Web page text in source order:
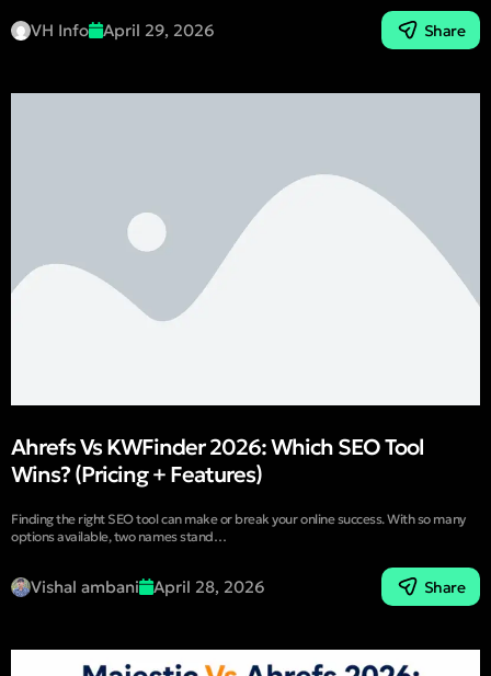
VH Info April 29, 2026 Share
Ahrefs Vs KWFinder 2026: Which SEO Tool
Wins? (Pricing + Features)
Finding the right SEO tool can make or break your online success. With so many
options available, two names stand…
Vishal ambani April 28, 2026 Share